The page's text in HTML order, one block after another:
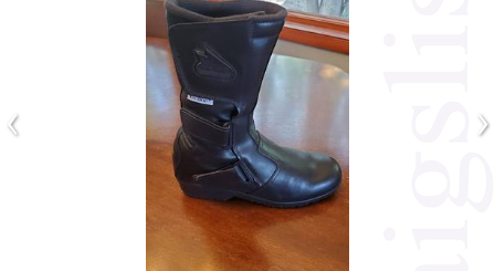
‹ ›